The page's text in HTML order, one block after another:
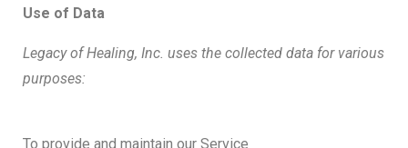
Use of Data
Legacy of Healing, Inc. uses the collected data for various
purposes:
To provide and maintain our Service